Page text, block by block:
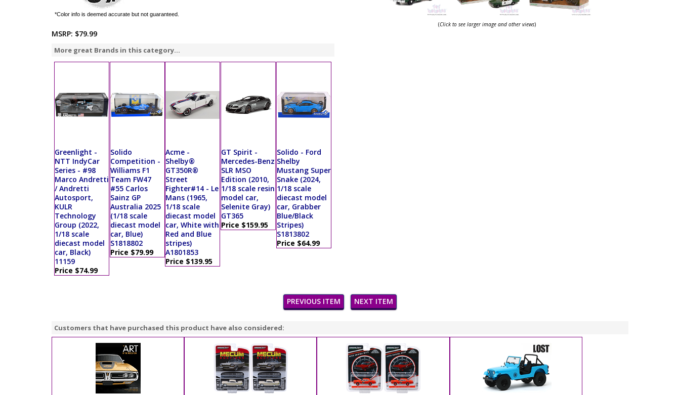
*Color info is deemed accurate but not guaranteed.
MSRP: $79.99
More great Brands in this category...
Greenlight -
NTT IndyCar
Series - #98
Marco Andretti
/ Andretti
Autosport,
KULR
Technology
Group (2022,
1/18 scale
diecast model
car, Black)
11159
Price $74.99
Solido
Competition -
Williams F1
Team FW47
#55 Carlos
Sainz GP
Australia 2025
(1/18 scale
diecast model
car, Blue)
S1818802
Price $79.99
Acme -
Shelby®
GT350R®
Street
Fighter#14 - Le
Mans (1965,
1/18 scale
diecast model
car, White with
Red and Blue
stripes)
A1801853
Price $139.95
GT Spirit -
Mercedes-Benz
SLR MSO
Edition (2010,
1/18 scale resin
model car,
Selenite Gray)
GT365
Price $159.95
Solido - Ford
Shelby
Mustang Super
Snake (2024,
1/18 scale
diecast model
car, Grabber
Blue/Black
Stripes)
S1813802
Price $64.99
(Click to see larger image and other views)
PREVIOUS ITEM NEXT ITEM
Customers that have purchased this product have also considered: